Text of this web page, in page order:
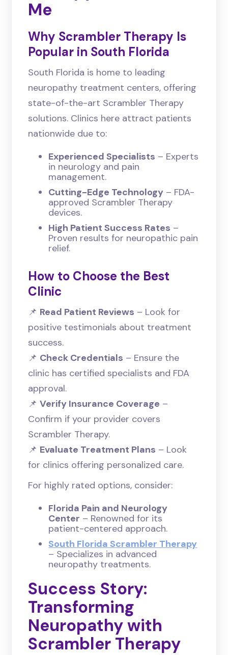
Me
Why Scrambler Therapy Is
Popular in South Florida
South Florida is home to leading
neuropathy treatment centers, offering
state-of-the-art Scrambler Therapy
solutions. Clinics here attract patients
nationwide due to:
Experienced Specialists – Experts
in neurology and pain
management.
Cutting-Edge Technology – FDA-
approved Scrambler Therapy
devices.
High Patient Success Rates –
Proven results for neuropathic pain
relief.
How to Choose the Best
Clinic
📌 Read Patient Reviews – Look for
positive testimonials about treatment
success.
📌 Check Credentials – Ensure the
clinic has certified specialists and FDA
approval.
📌Verify Insurance Coverage –
Confirm if your provider covers
Scrambler Therapy.
📌 Evaluate Treatment Plans – Look
for clinics offering personalized care.
For highly rated options, consider:
Florida Pain and Neurology
Center – Renowned for its
patient-centered approach.
South Florida Scrambler Therapy
– Specializes in advanced
neuropathy treatments.
Success Story:
Transforming
Neuropathy with
Scrambler Therapy